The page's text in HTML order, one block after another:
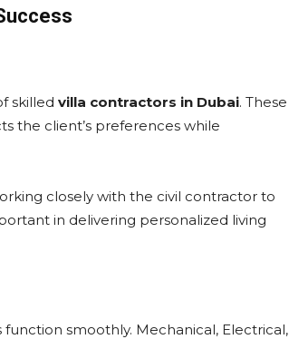
skilled villa contractors in Dubai. These
the client’s preferences while
closely with the civil contractor to
in delivering personalized living
smoothly. Mechanical, Electrical,